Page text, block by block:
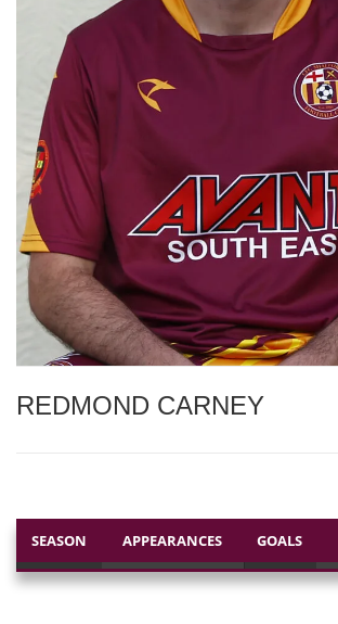
REDMOND CARNEY
SEASON APPEARANCES GOALS